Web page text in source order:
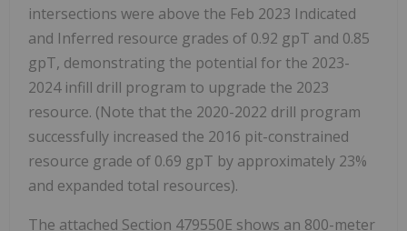
intersections were above the Feb 2023 Indicated
and Inferred resource grades of 0.92 gpT and 0.85
gpT, demonstrating the potential for the 2023-
2024 infill drill program to upgrade the 2023
resource. (Note that the 2020-2022 drill program
successfully increased the 2016 pit-constrained
resource grade of 0.69 gpT by approximately 23%
and expanded total resources).
The attached Section 479550E shows an 800-meter